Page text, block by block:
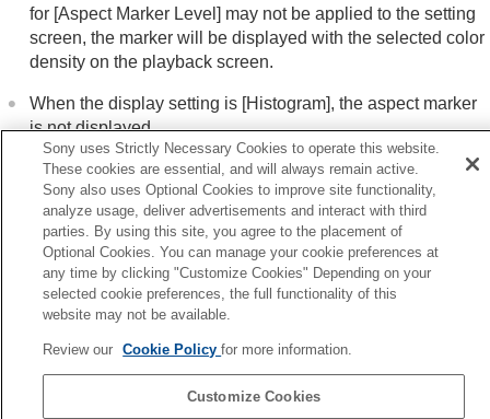
Setting the method for jumping between images
(Image Jump Setting)
Protecting recorded images (
Crop
Extracting still images from a movie
Copying images from one memory card to
another ( Copy)
Deleting images
Viewing images on a TV
Changing the camera settings
Functions available with a smartphone
Using a computer
Using the cloud service
If you have problems
for [Aspect Marker Level] may not be applied to the setting
screen, the marker will be displayed with the selected color
density on the playback screen.
When the display setting is [Histogram], the aspect marker
is not displayed.
Related Topic
Marker Display(still image)
Frame Display (playback)
Disp Specified Time
Sony uses Strictly Necessary Cookies to operate this website.
These cookies are essential, and will always remain active.
Sony also uses Optional Cookies to improve site functionality,
analyze usage, deliver advertisements and interact with third
parties. By using this site, you agree to the placement of
Optional Cookies. You can manage your cookie preferences at
any time by clicking "Customize Cookies" Depending on your
selected cookie preferences, the full functionality of this
website may not be available.
Review our Cookie Policyfor more information.
Customize Cookies